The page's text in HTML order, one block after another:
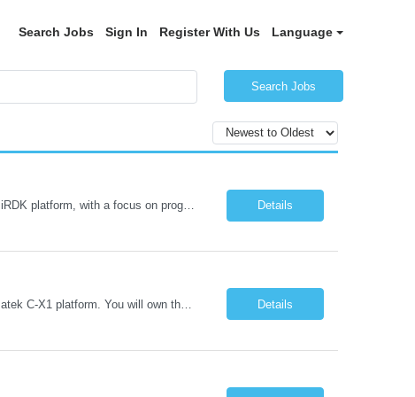
Search Jobs Sign In Register With Us Language
Search Jobs
AMD Versal / PL Integration & IPC (iRDK) Drive AMD Versal SoC bringup for the iRDK platform, with a focus on programmable logic (PL) integration and inter-processor communication (IPC) with the AMD APU. Responsibilities ● Bring up AMD Versal SoC on iRDK custom board from EVK reference ● Develop and validate PL integration: IP instantiation, configuration, AXI interfaces χ... Details
Lead Mediatek C-X1 Platform (iRDK) Lead role to drive iRDK bringup on the Mediatek C-X1 platform. You will own the technical effort from EVK to custom iRDK board, serve as the primary interface with Mediatek Responsibilities ● Lead end-to-end iRDK bringup on Mediatek C-X1 from EVK reference to custom iRDK board ● Own SW stack bring-up: bootloader, kernel, BSP, and middleware integ... Details